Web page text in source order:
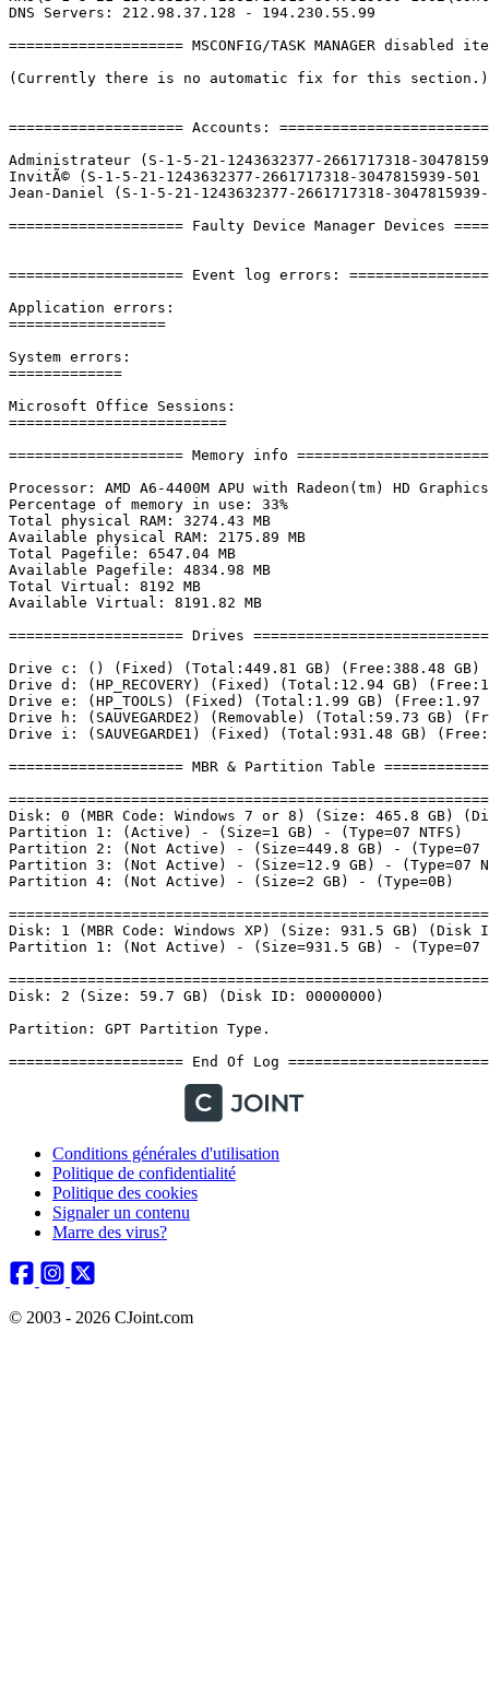
Conditions générales d'utilisation
Politique de confidentialité
Politique des cookies
Signaler un contenu
Marre des virus?
© 2003 - 2026 CJoint.com